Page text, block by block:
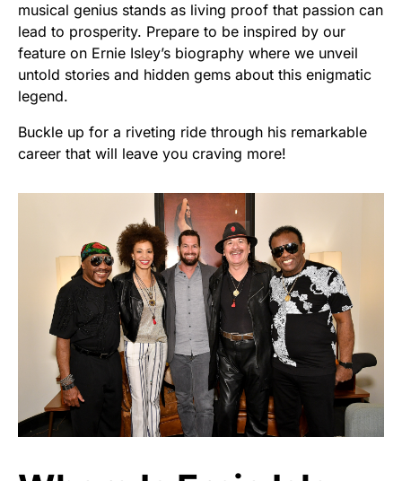
musical genius stands as living proof that passion can
lead to prosperity. Prepare to be inspired by our
feature on Ernie Isley’s biography where we unveil
untold stories and hidden gems about this enigmatic
legend.
Buckle up for a riveting ride through his remarkable
career that will leave you craving more!